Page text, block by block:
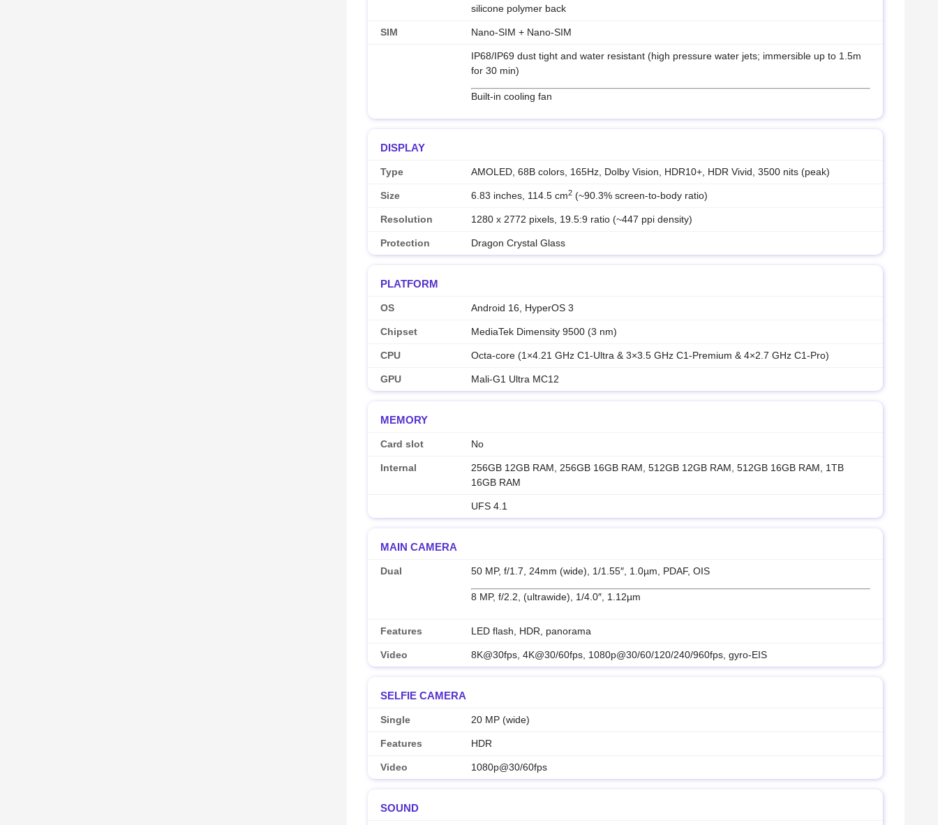
silicone polymer back
SIM Nano-SIM + Nano-SIM
IP68/IP69 dust tight and water resistant (high pressure water jets; immersible up to 1.5m
for 30 min)
Built-in cooling fan
DISPLAY
Type AMOLED, 68B colors, 165Hz, Dolby Vision, HDR10+, HDR Vivid, 3500 nits (peak)
Size 6.83 inches, 114.5 cm2 (~90.3% screen-to-body ratio)
Resolution 1280 x 2772 pixels, 19.5:9 ratio (~447 ppi density)
Protection Dragon Crystal Glass
PLATFORM
OS Android 16, HyperOS 3
Chipset MediaTek Dimensity 9500 (3 nm)
CPU Octa-core (1×4.21 GHz C1-Ultra & 3×3.5 GHz C1-Premium & 4×2.7 GHz C1-Pro)
GPU Mali-G1 Ultra MC12
MEMORY
Card slot No
Internal
256GB 12GB RAM, 256GB 16GB RAM, 512GB 12GB RAM, 512GB 16GB RAM, 1TB
16GB RAM
UFS 4.1
MAIN CAMERA
Dual 50 MP, f/1.7, 24mm (wide), 1/1.55″, 1.0µm, PDAF, OIS
8 MP, f/2.2, (ultrawide), 1/4.0″, 1.12µm
Features LED flash, HDR, panorama
Video 8K@30fps, 4K@30/60fps, 1080p@30/60/120/240/960fps, gyro-EIS
SELFIE CAMERA
Single 20 MP (wide)
Features HDR
Video 1080p@30/60fps
SOUND